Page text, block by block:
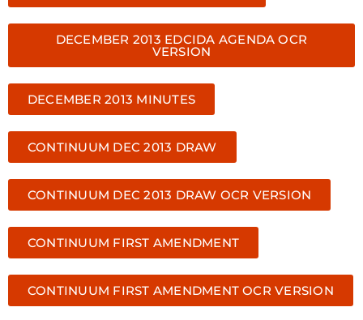
DECEMBER 2013 EDCIDA AGENDA OCR
VERSION
DECEMBER 2013 MINUTES
CONTINUUM DEC 2013 DRAW
CONTINUUM DEC 2013 DRAW OCR VERSION
CONTINUUM FIRST AMENDMENT
CONTINUUM FIRST AMENDMENT OCR VERSION